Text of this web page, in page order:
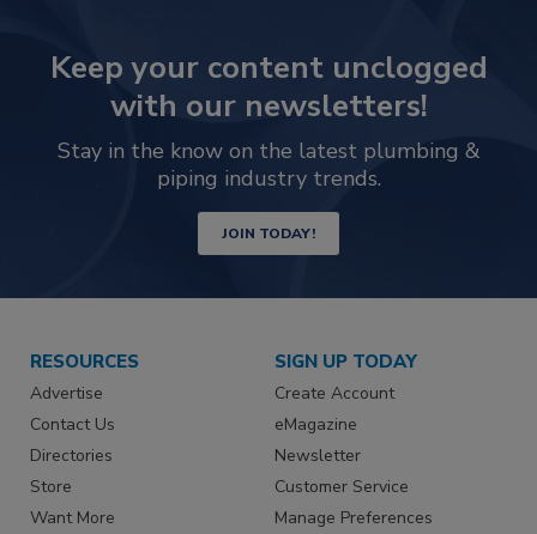
Keep your content unclogged
with our newsletters!
Stay in the know on the latest plumbing &
piping industry trends.
JOIN TODAY!
RESOURCES
Advertise
Contact Us
Directories
Store
Want More
SIGN UP TODAY
Create Account
eMagazine
Newsletter
Customer Service
Manage Preferences